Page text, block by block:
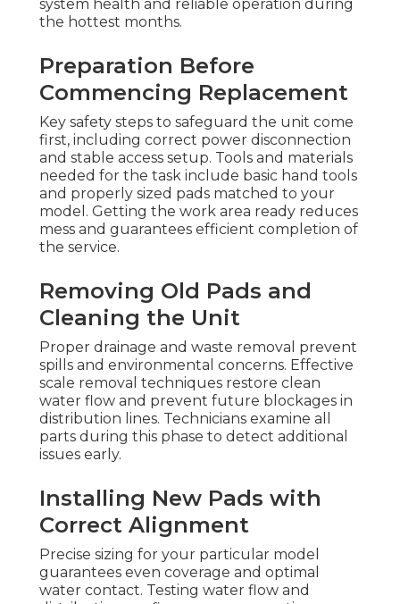
system health and reliable operation during
the hottest months.
Preparation Before
Commencing Replacement
Key safety steps to safeguard the unit come
first, including correct power disconnection
and stable access setup. Tools and materials
needed for the task include basic hand tools
and properly sized pads matched to your
model. Getting the work area ready reduces
mess and guarantees efficient completion of
the service.
Removing Old Pads and
Cleaning the Unit
Proper drainage and waste removal prevent
spills and environmental concerns. Effective
scale removal techniques restore clean
water flow and prevent future blockages in
distribution lines. Technicians examine all
parts during this phase to detect additional
issues early.
Installing New Pads with
Correct Alignment
Precise sizing for your particular model
guarantees even coverage and optimal
water contact. Testing water flow and